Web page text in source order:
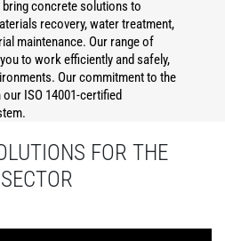
concrete solutions to
recovery, water treatment,
maintenance. Our range of
to work efficiently and safely,
Our commitment to the
ISO 14001-certified
FOR THE